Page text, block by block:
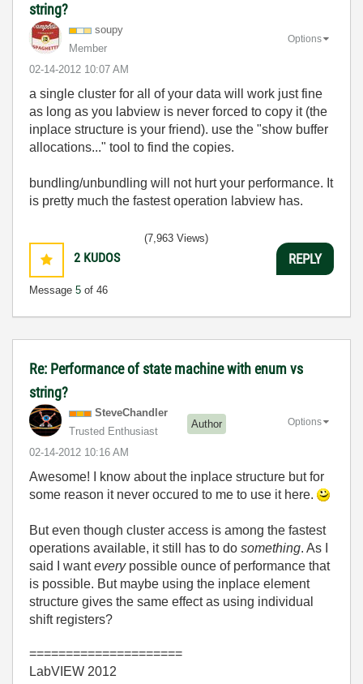
string?
soupy
Member
‎02-14-2012 10:07 AM
Options
a single cluster for all of your data will work just fine
as long as you labview is never forced to copy it (the
inplace structure is your friend). use the "show buffer
allocations..." tool to find the copies.
bundling/unbundling will not hurt your performance. It
is pretty much the fastest operation labview has.
2 KUDOS
Message 5 of 46
(7,963 Views)
REPLY
Re: Performance of state machine with enum vs
string?
SteveChandler
Trusted Enthusiast
Author
‎02-14-2012 10:16 AM
Options
Awesome! I know about the inplace structure but for
some reason it never occured to me to use it here.
But even though cluster access is among the fastest
operations available, it still has to do something. As I
said I wanteverypossible ounce of performance that
is possible. But maybe using the inplace element
structure gives the same effect as using individual
shift registers?
=====================
LabVIEW 2012